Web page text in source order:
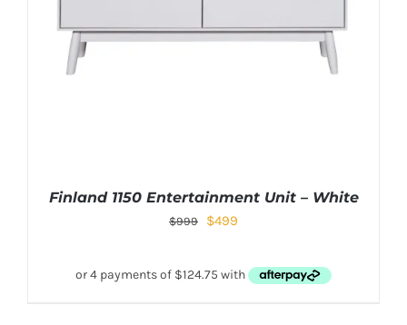
Finland 1150 Entertainment Unit – White
$999 $499